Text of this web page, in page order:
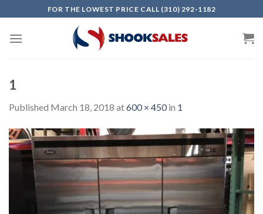
to
content
FOR THE LOWEST PRICE CALL (310) 292-1182
1
Published March 18, 2018 at600 × 450in 1